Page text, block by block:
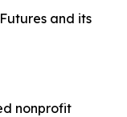
and its
nonprofit